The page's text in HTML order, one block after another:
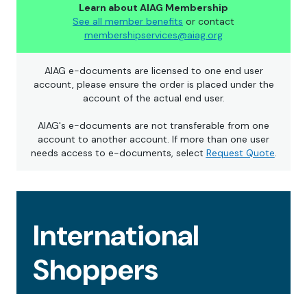
Learn about AIAG Membership
See all member benefits or contact
membershipservices@aiag.org
AIAG e-documents are licensed to one end user
account, please ensure the order is placed under the
account of the actual end user.
AIAG's e-documents are not transferable from one
account to another account. If more than one user
needs access to e-documents, select Request Quote
International
Shoppers